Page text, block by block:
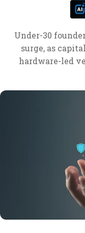
Under-30
surge, as
hardware-led